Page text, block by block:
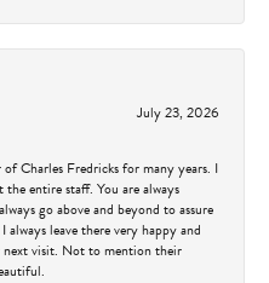
July 23, 2026
of Charles Fredricks for many years. I
the entire staff. You are always
go above and beyond to assure
leave there very happy and
visit. Not to mention their